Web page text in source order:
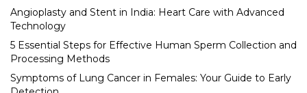
Angioplasty and Stent in India: Heart Care with Advanced
Technology
5 Essential Steps for Effective Human Sperm Collection and
Processing Methods
Symptoms of Lung Cancer in Females: Your Guide to Early